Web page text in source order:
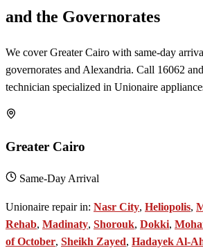
and the Governorates
We cover Greater Cairo with same-day
governorates and Alexandria. Call 16062
technician specialized in Unionaire
Greater Cairo
Same-Day Arrival
Unionaire repair in: Nasr City, Heliopolis,
Rehab, Madinaty, Shorouk, Dokki,
of October, Sheikh Zayed, Hadayek Al-